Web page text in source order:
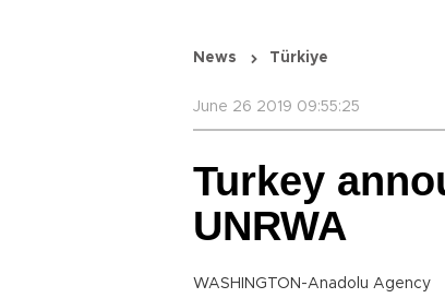
News Türkiye
June 26 2019 09:55:25
Turkey
UNRWA
WASHINGTON-Anadolu Agency